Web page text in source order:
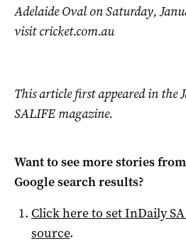
Adelaide Oval on Saturday,
visit cricket.com.au
This article first appeared in the
SALIFE magazine.
Want to see more stories from
Google search results?
Click here to setInDaily SA
source.